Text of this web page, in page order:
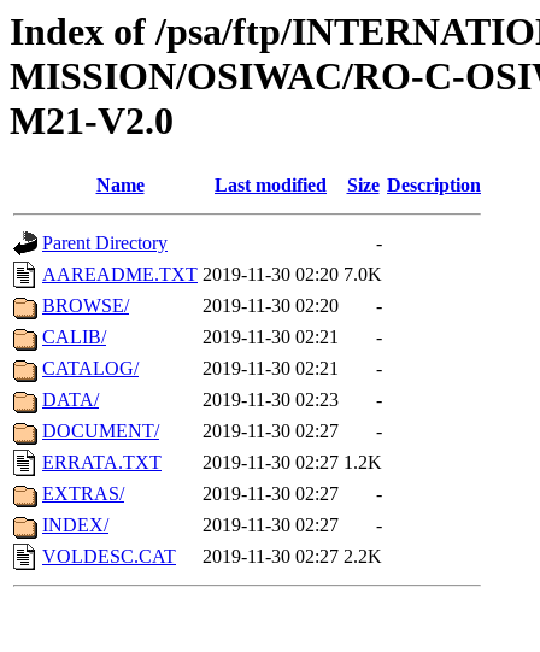
Index of /psa/ftp/
MISSION/OSIWAC/RO-C-
M21-V2.0
Name Last modified Size Description
Parent Directory
-
AAREADME.TXT 2019-11-30 02:20 7.0K
BROWSE/
2019-11-30 02:20
-
CALIB/
2019-11-30 02:21
-
CATALOG/
2019-11-30 02:21
-
DATA/
2019-11-30 02:23
-
DOCUMENT/
2019-11-30 02:27
-
ERRATA.TXT
2019-11-30 02:27 1.2K
EXTRAS/
2019-11-30 02:27
-
INDEX/
2019-11-30 02:27
-
VOLDESC.CAT
2019-11-30 02:27 2.2K